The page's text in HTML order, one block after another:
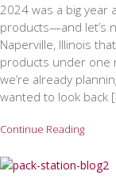
2024 was a big year
products—and let’s
Naperville, Illinois
products under one
we’re already
wanted to look back
Continue Reading